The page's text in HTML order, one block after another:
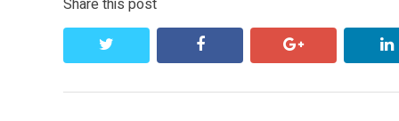
Share this post
facebook google+